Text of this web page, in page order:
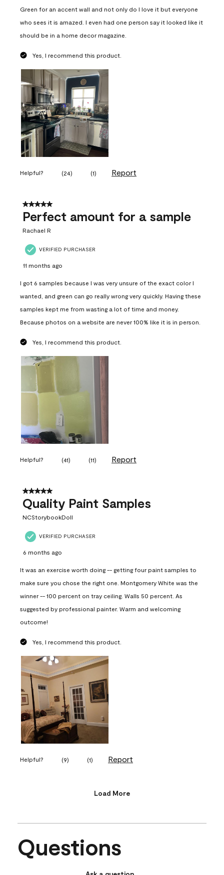
Green for an accent wall and not only do I love it but everyone
who sees it is amazed. I even had one person say it looked like it
should be in a home decor magazine.
Yes, I recommend this product.
Helpful? (24) (1) Report
5 out of 5 stars.
Perfect amount for a sample
Rachael R
VERIFIED PURCHASER
11 months ago
I got 6 samples because I was very unsure of the exact color I
wanted, and green can go really wrong very quickly. Having these
samples kept me from wasting a lot of time and money.
Because photos on a website are never 100% like it is in person.
Yes, I recommend this product.
Helpful? (41) (11) Report
5 out of 5 stars.
Quality Paint Samples
NCStorybookDoll
VERIFIED PURCHASER
6 months ago
It was an exercise worth doing -- getting four paint samples to
make sure you chose the right one. Montgomery White was the
winner -- 100 percent on tray ceiling. Walls 50 percent. As
suggested by professional painter. Warm and welcoming
outcome!
Yes, I recommend this product.
Helpful? (9) (1) Report
Load More
Questions